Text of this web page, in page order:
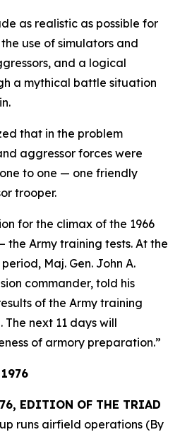
as realistic as possible for
use of simulators and
and a logical
a mythical battle situation
that in the problem
aggressor forces were
to one — one friendly
trooper.
for the climax of the 1966
the Army training tests. At the
Maj. Gen. John A.
commander, told his
of the Army training
next 11 days will
of armory preparation.”
EDITION OF THE TRIAD
runs airfield operations (By